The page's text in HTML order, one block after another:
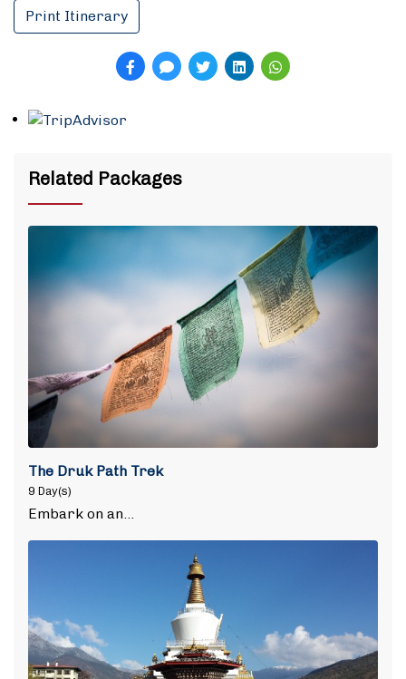
Print Itinerary
Related Packages
The Druk Path Trek
9 Day(s)
Embark on an…